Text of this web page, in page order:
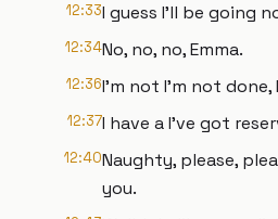
12:33I guess I'll be going
12:34No, no, no, Emma.
12:36I'm not I'm not done,
12:37I have a I've got
12:40Naughty, please,
you.